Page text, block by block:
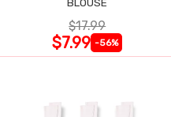
$17.99
$7.99 -56%